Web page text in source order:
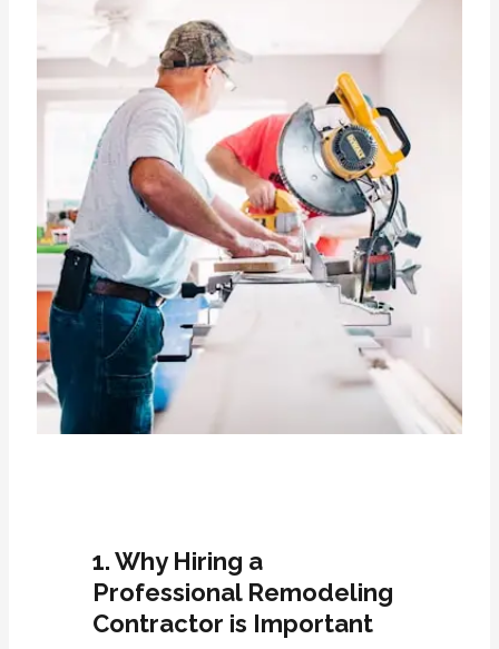
1. Why Hiring a
Professional Remodeling
Contractor is Important